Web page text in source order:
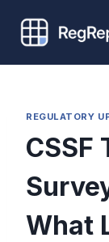
content
REGULATORY
CSSF
What